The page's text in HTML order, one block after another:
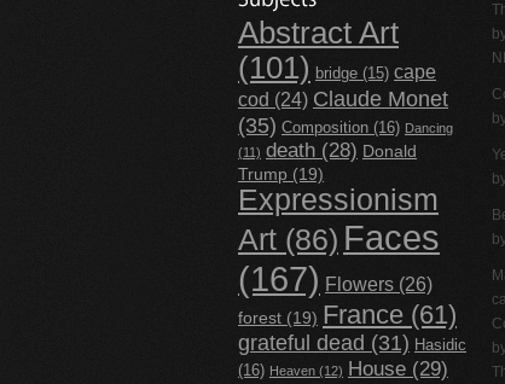
Abstract Art
(101) bridge (15) cape
cod (24) Claude Monet
(35) Composition (16) Dancing
(11) death (28) Donald
Trump (19)
Expressionism
Art (86) Faces
(167) Flowers (26)
forest (19) France (61)
grateful dead (31) Hasidic
(16) Heaven (12) House (29)